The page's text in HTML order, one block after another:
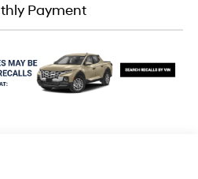
Payment